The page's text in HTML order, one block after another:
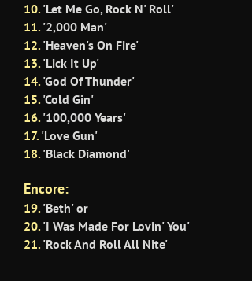
10.'Let Me Go, Rock N' Roll'
11.'2,000 Man'
12.'Heaven's On Fire'
13.'Lick It Up'
14.'God Of Thunder'
15.'Cold Gin'
16.'100,000 Years'
17.'Love Gun'
18.'Black Diamond'
Encore:
19.'Beth' or
20.'I Was Made For Lovin' You'
21.'Rock And Roll All Nite'